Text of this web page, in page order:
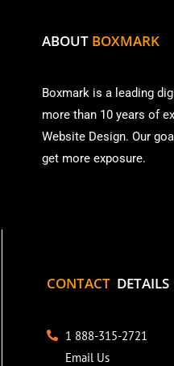
ABOUT BOXMARK
Boxmark is a leading
more than 10 years of
Website Design. Our
get more exposure.
CONTACT DETAILS
1 888-315-2721
Email Us